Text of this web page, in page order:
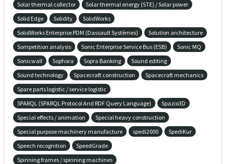
Solar thermal collector
Solar thermal energy (STE) / Solar power
Solid Edge
Solidity
SolidWorks
SolidWorks Enterprise PDM (Dassault Systèmes)
Solution architecture
Sompetition analysis
Sonic Enterprise Service Bus (ESB)
Sonic MQ
Sonicwall
Sophora Sopra Banking
Sound editing
Sound technology
Spacecraft construction
Spacecraft mechanics
Spare parts logistic / service logistic
SPARQL (SPARQL Protocol And RDF Query Language)
Spazio3D
Special effects / animation
Special heavy construction
Special purpose machinery manufacture
spedi2000
SpediKur
Speech recognition
SpeedGrade
Spinning frames / spinning machines